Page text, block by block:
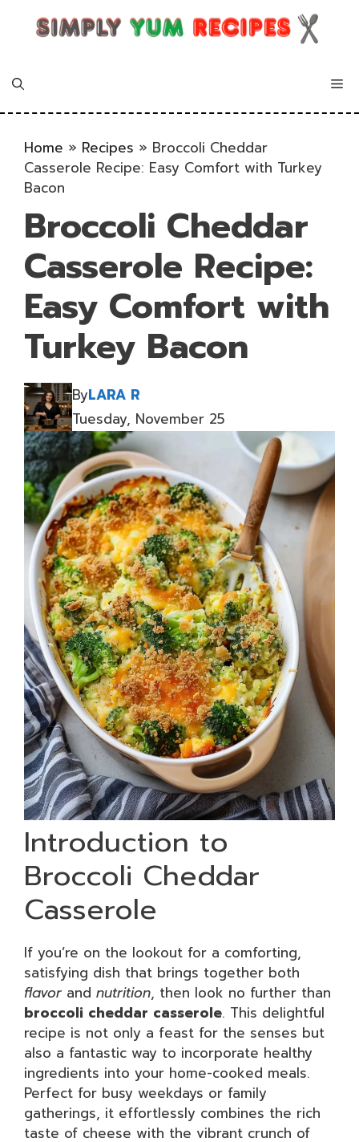
Home » Recipes » Broccoli Cheddar
Casserole Recipe: Easy Comfort with Turkey
Bacon
Broccoli Cheddar
Casserole Recipe:
Easy Comfort with
Turkey Bacon
ByLARA R
Tuesday, November 25
Introduction to
Broccoli Cheddar
Casserole
If you’re on the lookout for a comforting,
satisfying dish that brings together both
flavorand nutrition, then look no further than
broccoli cheddar casserole. This delightful
recipe is not only a feast for the senses but
also a fantastic way to incorporate healthy
ingredients into your home-cooked meals.
Perfect for busy weekdays or family
gatherings, it effortlessly combines the rich
taste of cheese with the vibrant crunch of